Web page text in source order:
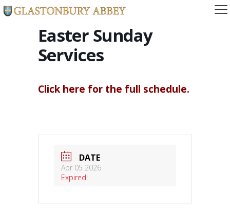
Easter Sunday
Services
Click here for the full schedule.
DATE
Apr 05 2026
Expired!